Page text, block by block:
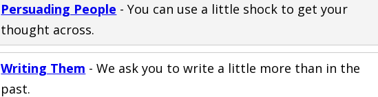
Persuading People - You can use a little shock to get your
thought across.
Writing Them - We ask you to write a little more than in the
past.